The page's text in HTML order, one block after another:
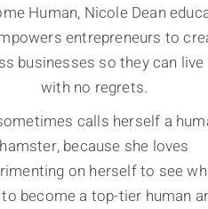
Human, Nicole Dean
entrepreneurs to
businesses so they can
with no regrets.
calls herself a
hamster, because she loves
on herself to see
become a top-tier human